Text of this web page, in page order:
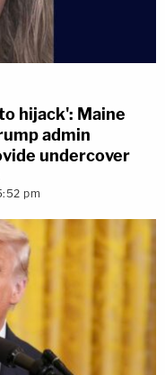
hijack': Maine
admin
undercover
pm